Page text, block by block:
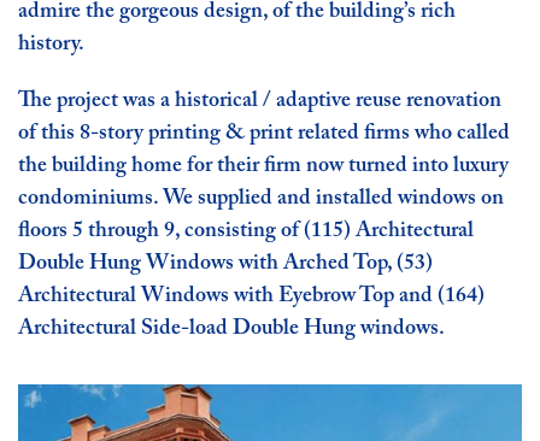
admire the gorgeous design, of the building’s rich
history.
The project was a historical / adaptive reuse renovation
of this 8-story printing & print related firms who called
the building home for their firm now turned into luxury
condominiums. We supplied and installed windows on
floors 5 through 9, consisting of (115) Architectural
Double Hung Windows with Arched Top, (53)
Architectural Windows with Eyebrow Top and (164)
Architectural Side-load Double Hung windows.